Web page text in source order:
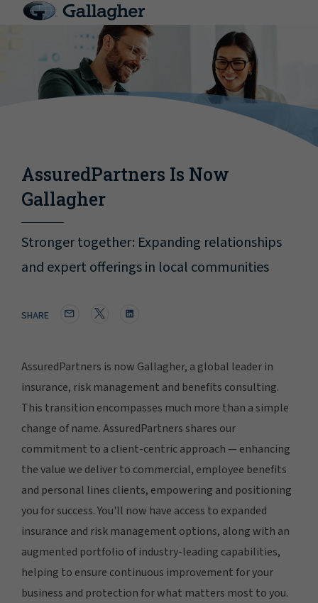
AssuredPartners Is Now
Gallagher
Stronger together: Expanding relationships
and expert offerings in local communities
SHARE
AssuredPartners is now Gallagher, a global leader in
insurance, risk management and benefits consulting.
This transition encompasses much more than a simple
change of name. AssuredPartners shares our
commitment to a client-centric approach — enhancing
the value we deliver to commercial, employee benefits
and personal lines clients, empowering and positioning
you for success. You'll now have access to expanded
insurance and risk management options, along with an
augmented portfolio of industry-leading capabilities,
helping to ensure continuous improvement for your
business and protection for what matters most to you.